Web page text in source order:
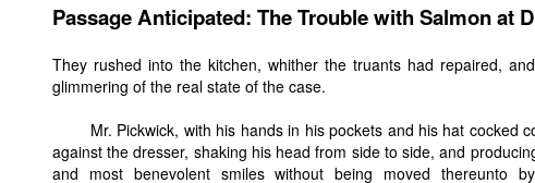
Passage Anticipated: The Trouble with Salmon at
They rushed into the kitchen, whither the truants had repaired,
glimmering of the real state of the case.
Mr. Pickwick, with his hands in his pockets and his hat cocked
against the dresser, shaking his head from side to side, and
and most benevolent smiles without being moved thereunto